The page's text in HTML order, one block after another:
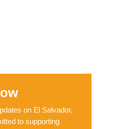
on El Salvador,
to supporting